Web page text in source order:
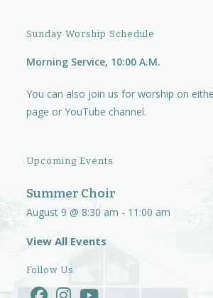
Sunday Worship Schedule
Morning Service, 10:00 A.M.
You can also join us for worship on
page orYouTube channel.
Upcoming Events
Summer Choir
August 9 @ 8:30 am - 11:00 am
View All Events
Follow Us